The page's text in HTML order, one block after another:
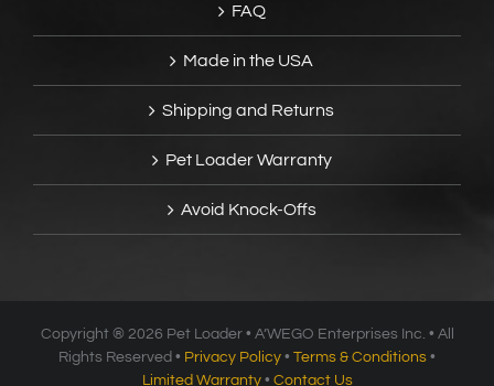
FAQ
Made in the USA
Shipping and Returns
Pet Loader Warranty
Avoid Knock-Offs
Copyright ® 2026 Pet Loader • A’WEGO Enterprises Inc. • All
Rights Reserved • Privacy Policy • Terms & Conditions •
Limited Warranty• Contact Us